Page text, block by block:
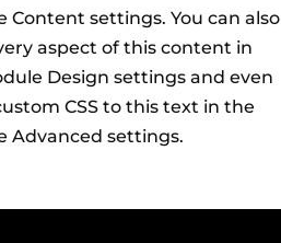
Content settings. You can also
aspect of this content in
Design settings and even
CSS to this text in the
Advanced settings.